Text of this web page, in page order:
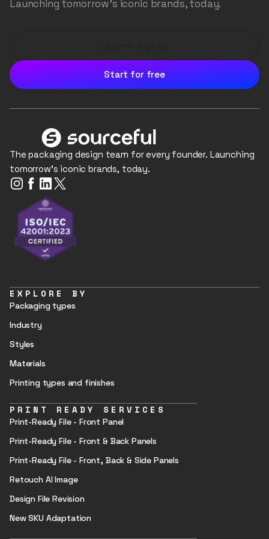
Launching tomorrow's iconic brands, today.
Start for free
The packaging design team for every founder. Launching
tomorrow's iconic brands, today.
EXPLORE BY
Packaging types
Industry
Styles
Materials
Printing types and finishes
PRINT READY SERVICES
Print-Ready File - Front Panel
Print-Ready File - Front & Back Panels
Print-Ready File - Front, Back & Side Panels
Retouch AI Image
Design File Revision
New SKU Adaptation